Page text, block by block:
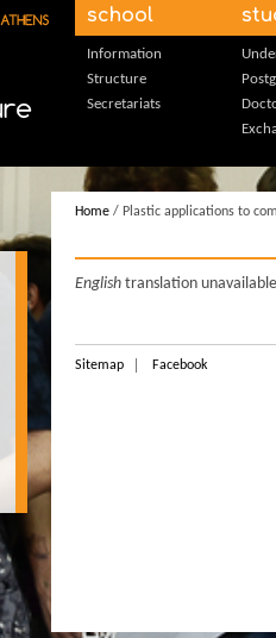
school
Information
Structure
Secretariats
Home / Plastic applications to
English translation
Sitemap Facebook